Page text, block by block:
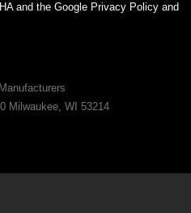
and the Google Privacy Policy and
Milwaukee, WI 53214